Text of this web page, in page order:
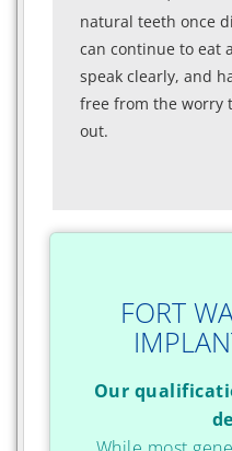
natural teeth once
can continue to eat
speak clearly, and
free from the worry
out.
FORT
Our